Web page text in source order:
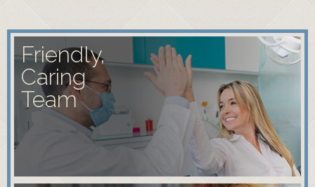
Friendly,
Caring
Team